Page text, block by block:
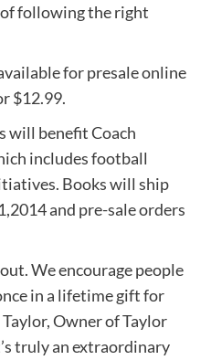
following the right
for presale online
$12.99.
will benefit Coach
includes football
Books will ship
and pre-sale orders
We encourage people
in a lifetime gift for
Owner of Taylor
truly an extraordinary